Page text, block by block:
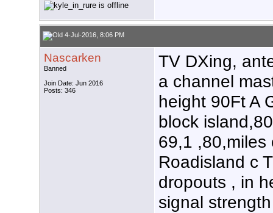
4-Jul-2016, 8:06 PM
Nascarken
Banned
Join Date: Jun 2016
Posts: 346
TV DXing,
a channel
height 90Ft A
block
69,1 ,80,miles
Roadisland c
dropouts , in
signal